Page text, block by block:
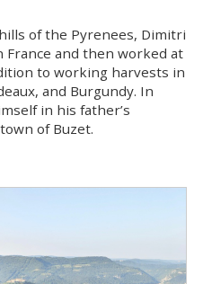
of the Pyrenees, Dimitri
France and then worked at
to working harvests in
and Burgundy. In
in his father’s
of Buzet.